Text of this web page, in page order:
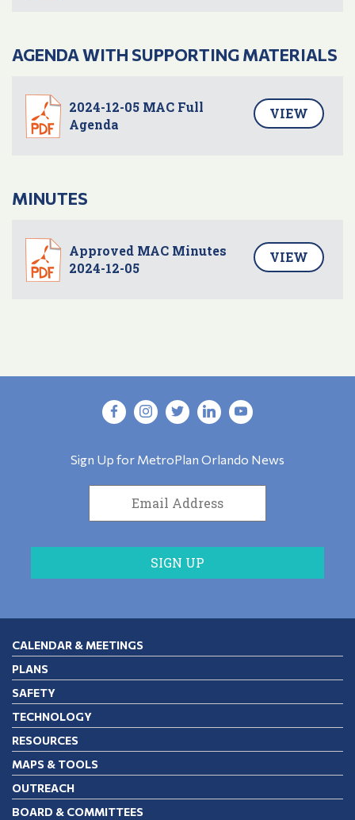
AGENDA WITH SUPPORTING MATERIALS
2024-12-05 MAC Full
Agenda
VIEW
MINUTES
Approved MAC Minutes
2024-12-05
VIEW
Sign Up for MetroPlan Orlando News
CALENDAR & MEETINGS
PLANS
SAFETY
TECHNOLOGY
RESOURCES
MAPS & TOOLS
OUTREACH
BOARD & COMMITTEES